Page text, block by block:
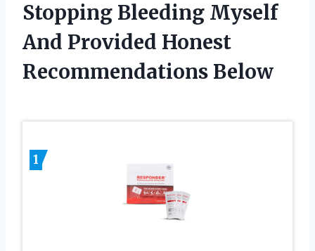
Stopping Bleeding Myself
And Provided Honest
Recommendations Below
1